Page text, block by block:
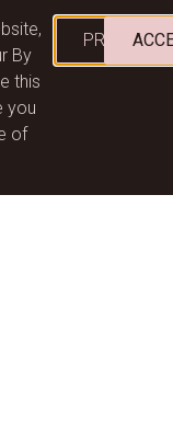
we
are a team of
here for you. Get in
you.
By
this
you
of
PRIVACY